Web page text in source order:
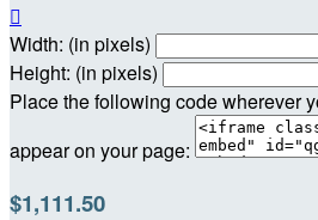

Width: (in pixels)
Height: (in pixels)
Place the following code wherever
appear on your page:
$1,111.50